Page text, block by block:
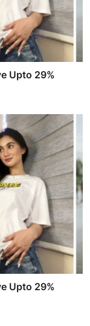
Upto 29%
Upto 29%